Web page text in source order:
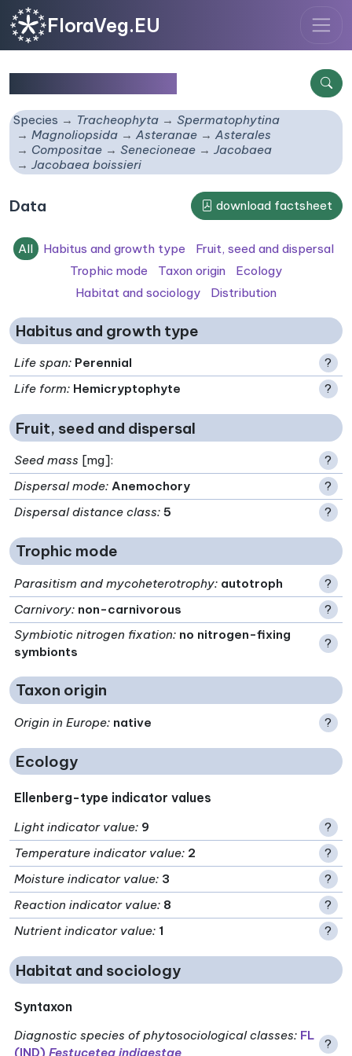
FloraVeg.EU
Species Tracheophyta
Spermatophytina
Magnoliopsida
Asteranae
Asterales
Compositae
Senecioneae
Jacobaea
Jacobaea boissieri
Data download factsheet
All Habitus and growth type
Fruit, seed and dispersal
Trophic mode
Taxon origin
Ecology
Habitat and sociology
Distribution
Habitus and growth type
Life span: Perennial
?
Life form: Hemicryptophyte ?
Fruit, seed and dispersal
Seed mass [mg]:
?
Dispersal mode: Anemochory
?
Dispersal distance class: 5 ?
Trophic mode
Parasitism and mycoheterotrophy: autotroph
?
Carnivory: non-carnivorous
?
Symbiotic nitrogen fixation: no nitrogen-fixing
symbionts
?
Taxon origin
Origin in Europe: native ?
Ecology
Ellenberg-type indicator values
Light indicator value: 9
?
Temperature indicator value: 2
?
Moisture indicator value: 3
?
Reaction indicator value: 8
?
Nutrient indicator value: 1 ?
Habitat and sociology
Syntaxon
Diagnostic species of phytosociological classes: FL
(IND)Festucetea indigestae
?